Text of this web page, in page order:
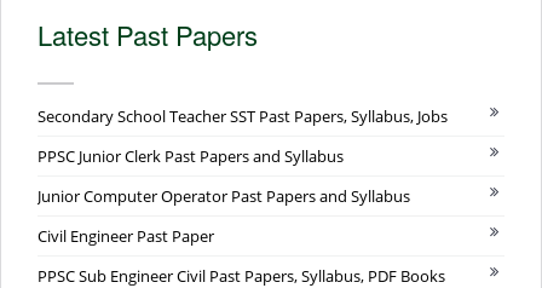
Latest Past Papers
Secondary School Teacher SST Past Papers, Syllabus, Jobs
PPSC Junior Clerk Past Papers and Syllabus
Junior Computer Operator Past Papers and Syllabus
Civil Engineer Past Paper
PPSC Sub Engineer Civil Past Papers, Syllabus, PDF Books